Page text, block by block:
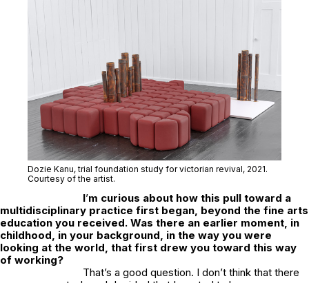
Dozie Kanu,trial foundation study for victorian revival, 2021.
Courtesy of the artist.
I’m curious about how this pull toward a
multidisciplinary practice first began, beyond the fine arts
education you received. Was there an earlier moment, in
childhood, in your background, in the way you were
looking at the world, that first drew you toward this way
of working?
That’s a good question. I don’t think that there